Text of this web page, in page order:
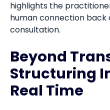
highlights the
human connection
consultation.
Beyond
Structuring
Real Time